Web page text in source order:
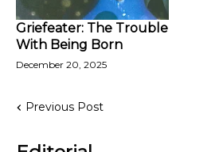
Griefeater: The Trouble
With Being Born
December 20, 2025
Previous Post